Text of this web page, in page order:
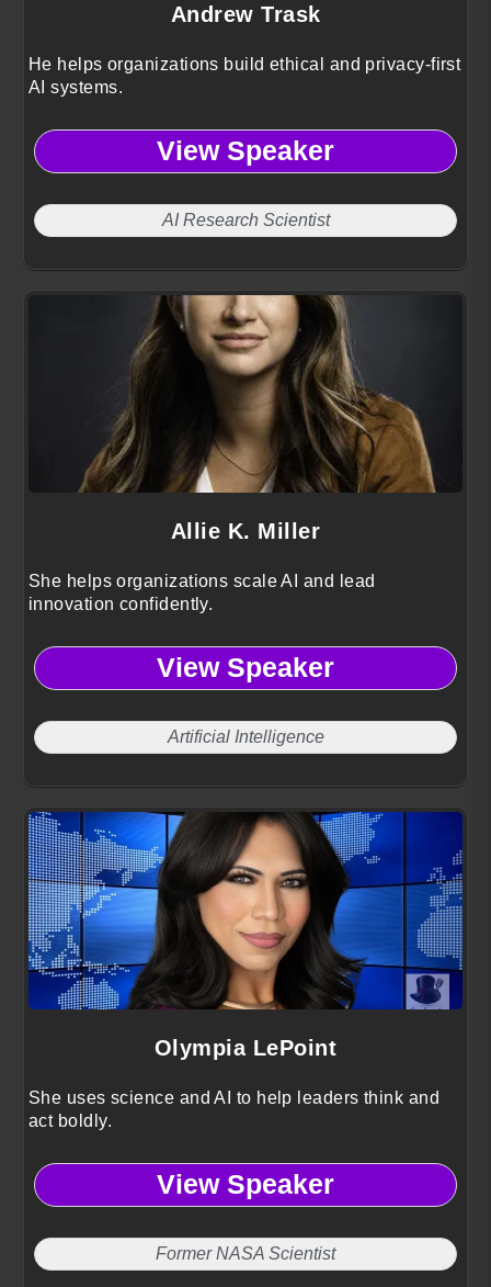
Andrew Trask
He helps organizations build ethical and privacy-first
AI systems.
View Speaker
AI Research Scientist
Allie K. Miller
She helps organizations scale AI and lead
innovation confidently.
View Speaker
Artificial Intelligence
Olympia LePoint
She uses science and AI to help leaders think and
act boldly.
View Speaker
Former NASA Scientist